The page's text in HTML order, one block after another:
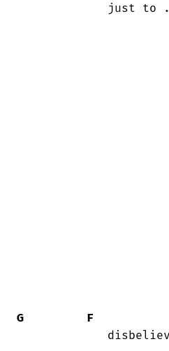
             just to .
G
F